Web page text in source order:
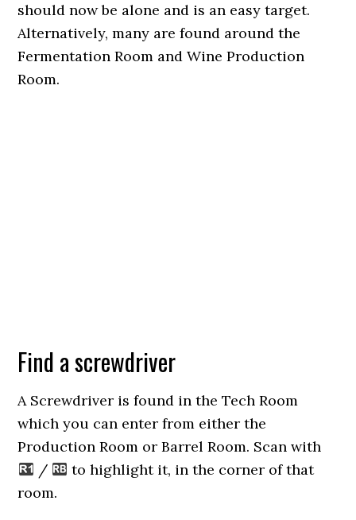
should now be alone and is an easy target.
Alternatively, many are found around the
Fermentation Room and Wine Production
Room.
Find a screwdriver
A Screwdriver is found in the Tech Room
which you can enter from either the
Production Room or Barrel Room. Scan with
/
to highlight it, in the corner of that
room.